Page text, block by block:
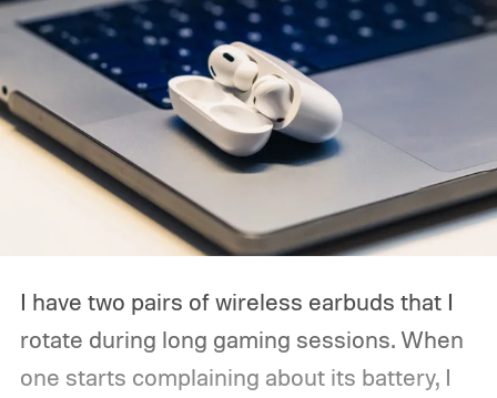
I have two pairs of wireless earbuds that I
rotate during long gaming sessions. When
one starts complaining about its battery, I